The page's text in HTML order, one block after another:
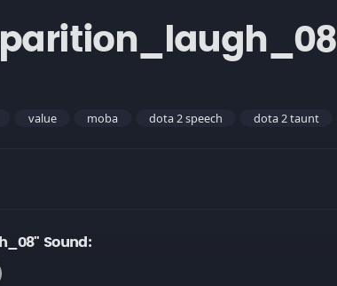
value moba dota 2 speech dota 2 taunt
Sound: